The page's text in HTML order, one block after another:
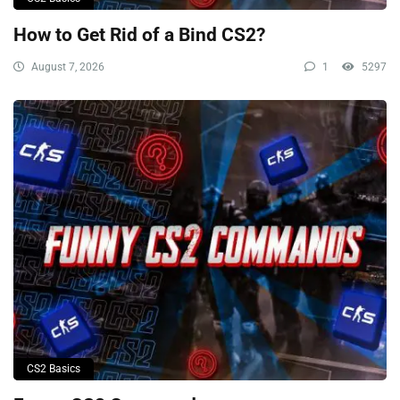
How to Get Rid of a Bind CS2?
August 7, 2026 1 5297
CS2 Basics